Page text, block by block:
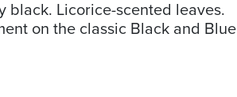
black. Licorice-scented leaves.
on the classic Black and Blue